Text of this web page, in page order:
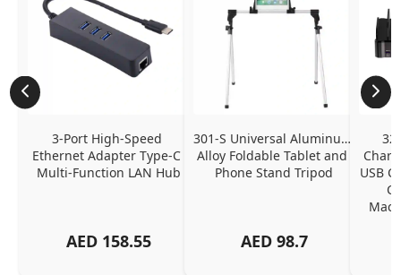
3-Port High-Speed
Ethernet Adapter Type-C
Multi-Function LAN Hub
AED 158.55
301-S Universal Aluminum
Alloy Foldable Tablet and
Phone Stand Tripod
AED 98.7
USB